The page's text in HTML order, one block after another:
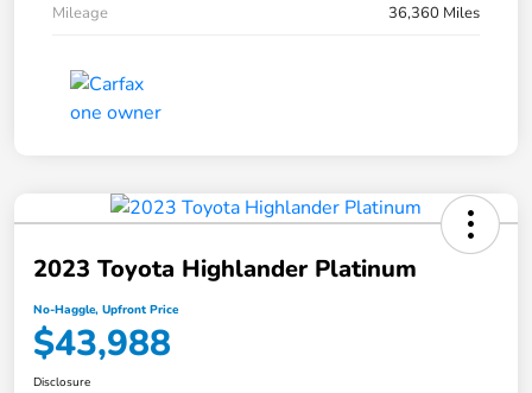
Mileage
36,360 Miles
2023 Toyota Highlander Platinum
No-Haggle, Upfront Price
$43,988
Disclosure